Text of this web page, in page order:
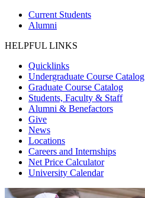
Current Students
Alumni
HELPFUL LINKS
Quicklinks
Undergraduate Course Catalog
Graduate Course Catalog
Students, Faculty & Staff
Alumni & Benefactors
Give
News
Locations
Careers and Internships
Net Price Calculator
University Calendar